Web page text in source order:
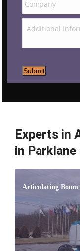
Submit
Experts in
in Parklane
Articulating